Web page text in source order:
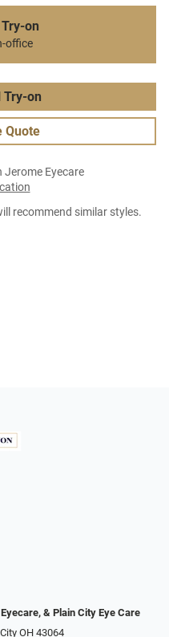
on
office
Try-on
Quote
Eyecare
recommend similar styles.
& Plain City Eye Care
OH 43064